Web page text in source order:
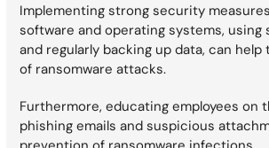
Implementing strong security
software and operating systems, using
and regularly backing up data, can
of ransomware attacks.
Furthermore, educating employees on
phishing emails and suspicious